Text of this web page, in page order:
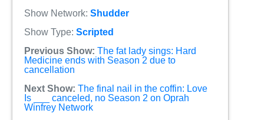
Show Network: Shudder
Show Type: Scripted
Previous Show: The fat lady sings: Hard
Medicine ends with Season 2 due to
cancellation
Next Show: The final nail in the coffin: Love
Is ___ canceled, no Season 2 on Oprah
Winfrey Network